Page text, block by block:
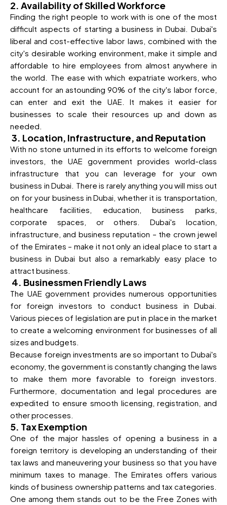
2. Availability of Skilled Workforce
Finding the right people to work with is one of the most
difficult aspects of starting a business in Dubai. Dubai's
liberal and cost-effective labor laws, combined with the
city's desirable working environment, make it simple and
affordable to hire employees from almost anywhere in
the world. The ease with which expatriate workers, who
account for an astounding 90% of the city's labor force,
can enter and exit the UAE. It makes it easier for
businesses to scale their resources up and down as
needed.
3. Location, Infrastructure, and Reputation
With no stone unturned in its efforts to welcome foreign
investors, the UAE government provides world-class
infrastructure that you can leverage for your own
business in Dubai. There is rarely anything you will miss out
on for your business in Dubai, whether it is transportation,
healthcare facilities, education, business parks,
corporate spaces, or others. Dubai's location,
infrastructure, and business reputation – the crown jewel
of the Emirates – make it not only an ideal place to start a
business in Dubai but also a remarkably easy place to
attract business.
4. Businessmen Friendly Laws
The UAE government provides numerous opportunities
for foreign investors to conduct business in Dubai.
Various pieces of legislation are put in place in the market
to create a welcoming environment for businesses of all
sizes and budgets.
Because foreign investments are so important to Dubai's
economy, the government is constantly changing the laws
to make them more favorable to foreign investors.
Furthermore, documentation and legal procedures are
expedited to ensure smooth licensing, registration, and
other processes.
5. Tax Exemption
One of the major hassles of opening a business in a
foreign territory is developing an understanding of their
tax laws and maneuvering your business so that you have
minimum taxes to manage. The Emirates offers various
kinds of business ownership patterns and tax categories.
One among them stands out to be the Free Zones with